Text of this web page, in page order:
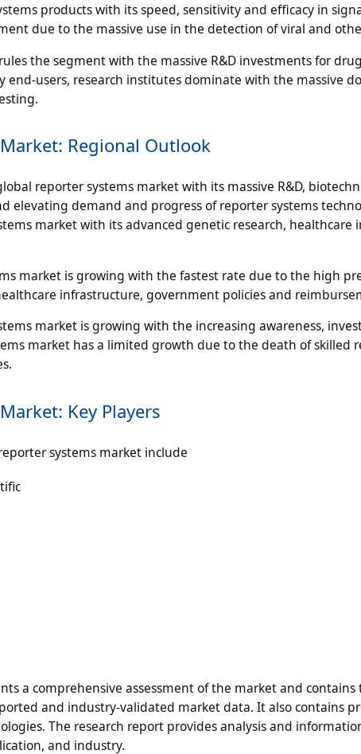
products with its speed, sensitivity and efficacy in
due to the massive use in the detection of viral and
the segment with the massive R&D investments for
end-users, research institutes dominate with the massive
Regional Outlook
reporter systems market with its massive R&D,
elevating demand and progress of reporter systems
market with its advanced genetic research,
market is growing with the fastest rate due to the high
infrastructure, government policies and
market is growing with the increasing awareness,
market has a limited growth due to the death of skilled
Key Players
systems market include
a comprehensive assessment of the market and
and industry-validated market data. It also contains
The research report provides analysis and
and industry.